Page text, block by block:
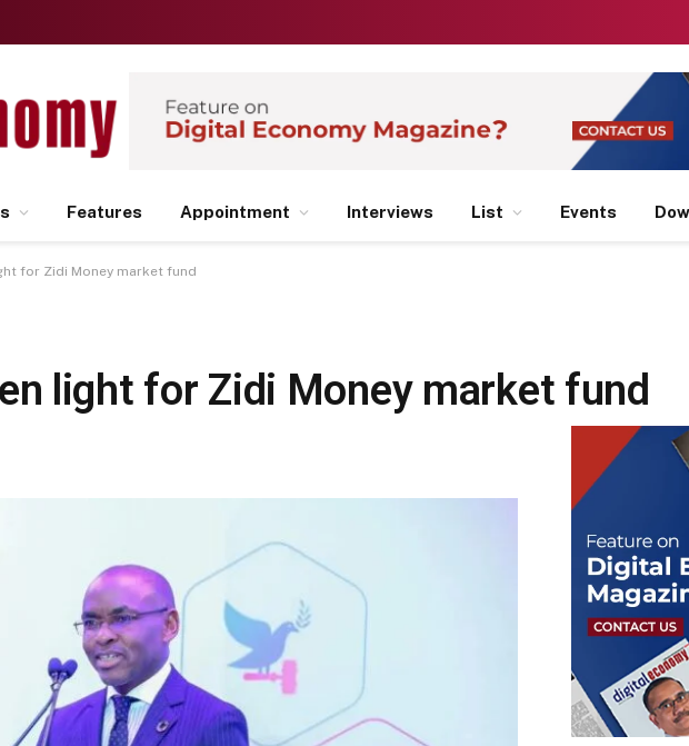
Features Appointment Interviews List Events
for Zidi Money market fund
light for Zidi Money market fund